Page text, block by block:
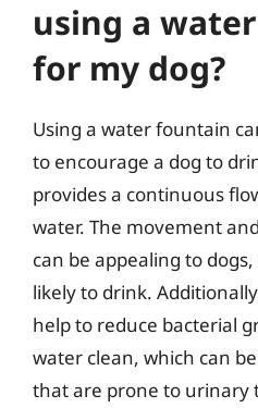
using a
for my dog?
Using a water fountain
to encourage a dog to
provides a continuous
water. The movement
can be appealing to
likely to drink.
help to reduce bacterial
water clean, which can
that are prone to urinary